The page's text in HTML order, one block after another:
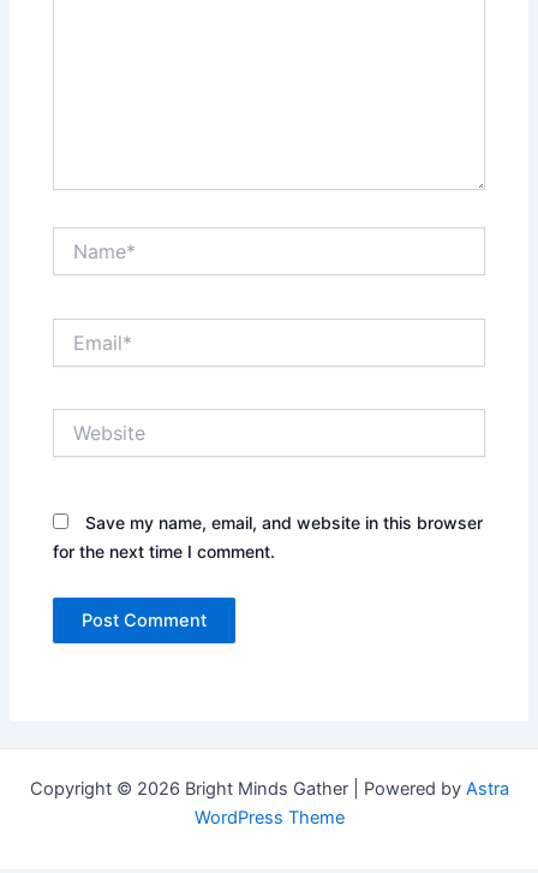
Save my name, email, and website in this browser
for the next time I comment.
Copyright © 2026 Bright Minds Gather | Powered by Astra
WordPress Theme